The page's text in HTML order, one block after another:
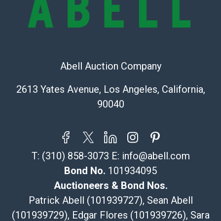
Recommended Shipper List:
store5391@theupsstore.com
Specialties – international shipping, freight, and fragile
Pasadena, CA 91105
tom@packca.com
Here
Premier Pack N Ship
Vincent Chau
626-234-2525
premierpacknship@gmail.com
Abell Auction Company
2613 Yates Avenue, Los Angeles, California,
90040
T: (310) 858-3073 E: info@abell.com
Bond No. 101934095
Auctioneers & Bond Nos.
Patrick Abell (101939727), Sean Abell
(101939729), Edgar Flores (101939726), Sara